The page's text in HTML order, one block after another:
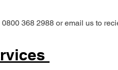
368 2988 or email us to